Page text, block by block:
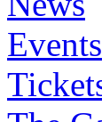
Events